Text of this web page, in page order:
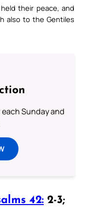
their peace, and
also to the Gentiles
Sunday and
42: 2-3;